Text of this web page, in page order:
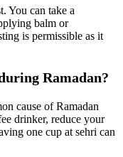
You can take a
balm or
is permissible as it
Ramadan?
cause of Ramadan
drinker, reduce your
one cup at sehri can